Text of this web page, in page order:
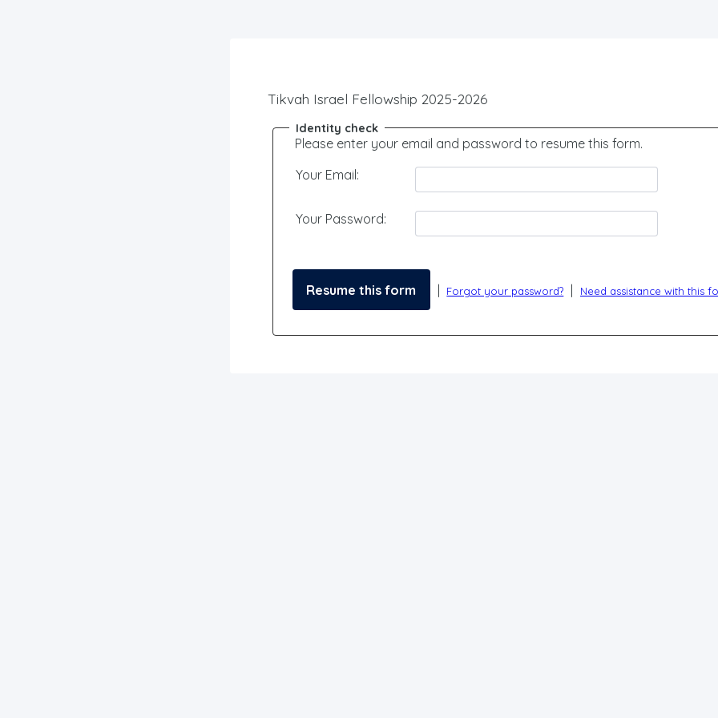
Tikvah Israel Fellowship 2025-2026
Identity check
Please enter your email and password to resume this form.
Your Email:
Your Password:
| Forgot your password? | Need assistance with this